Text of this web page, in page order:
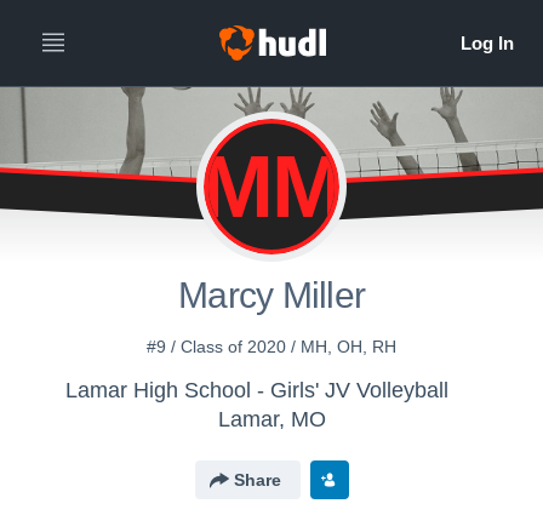
MM
Marcy Miller
#9 / Class of 2020 / MH, OH, RH
Lamar High School - Girls' JV Volleyball
Lamar, MO
Share